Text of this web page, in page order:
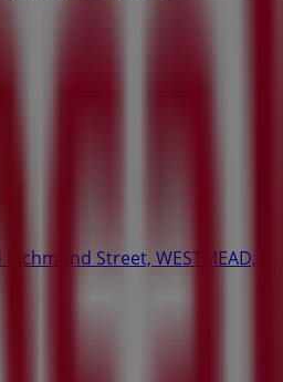
Street, WESTMEAD,